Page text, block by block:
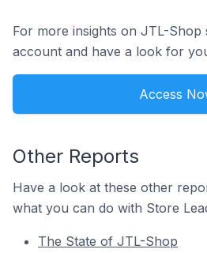
For more insights on JTL-Shop
account and have a look for
Access
Other Reports
Have a look at these other
what you can do with Store
The State of JTL-Shop